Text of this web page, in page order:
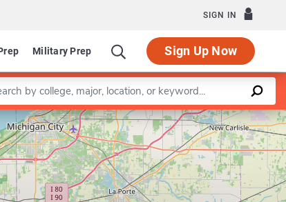
SIGN IN
Military Prep Sign Up Now
keyword
Leaflet |©OpenStreetMapcontributors